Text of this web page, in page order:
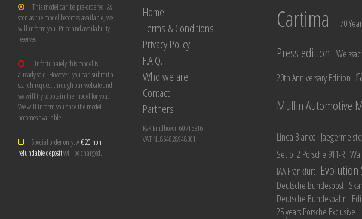
This model can be pre-ordered. As
soon as the model becomes available, we
will inform you. Price and availability
reserved.
Unfortunately this model is
already sold. However, you can submit a
search request through our website and
we will try to obtain the model for you.
We will inform you once the model
becomes available.
Special order only. A€ 20 non
refundable depositwill be charged.
Home
Terms & Conditions
Privacy Policy
F.A.Q.
Who we are
Contact
Partners
KvK Eindhoven 60715316
VAT NL854028948B01
Cartima 70
Press edition
20th Anniversary Edition
Mullin Automotive
Linea Bianco
Set of 2 Porsche 911-R
IAA Frankfurt Evolution
Deutsche Bundespost
Deutsche Bundesbahn
25 years Porsche Exclusive